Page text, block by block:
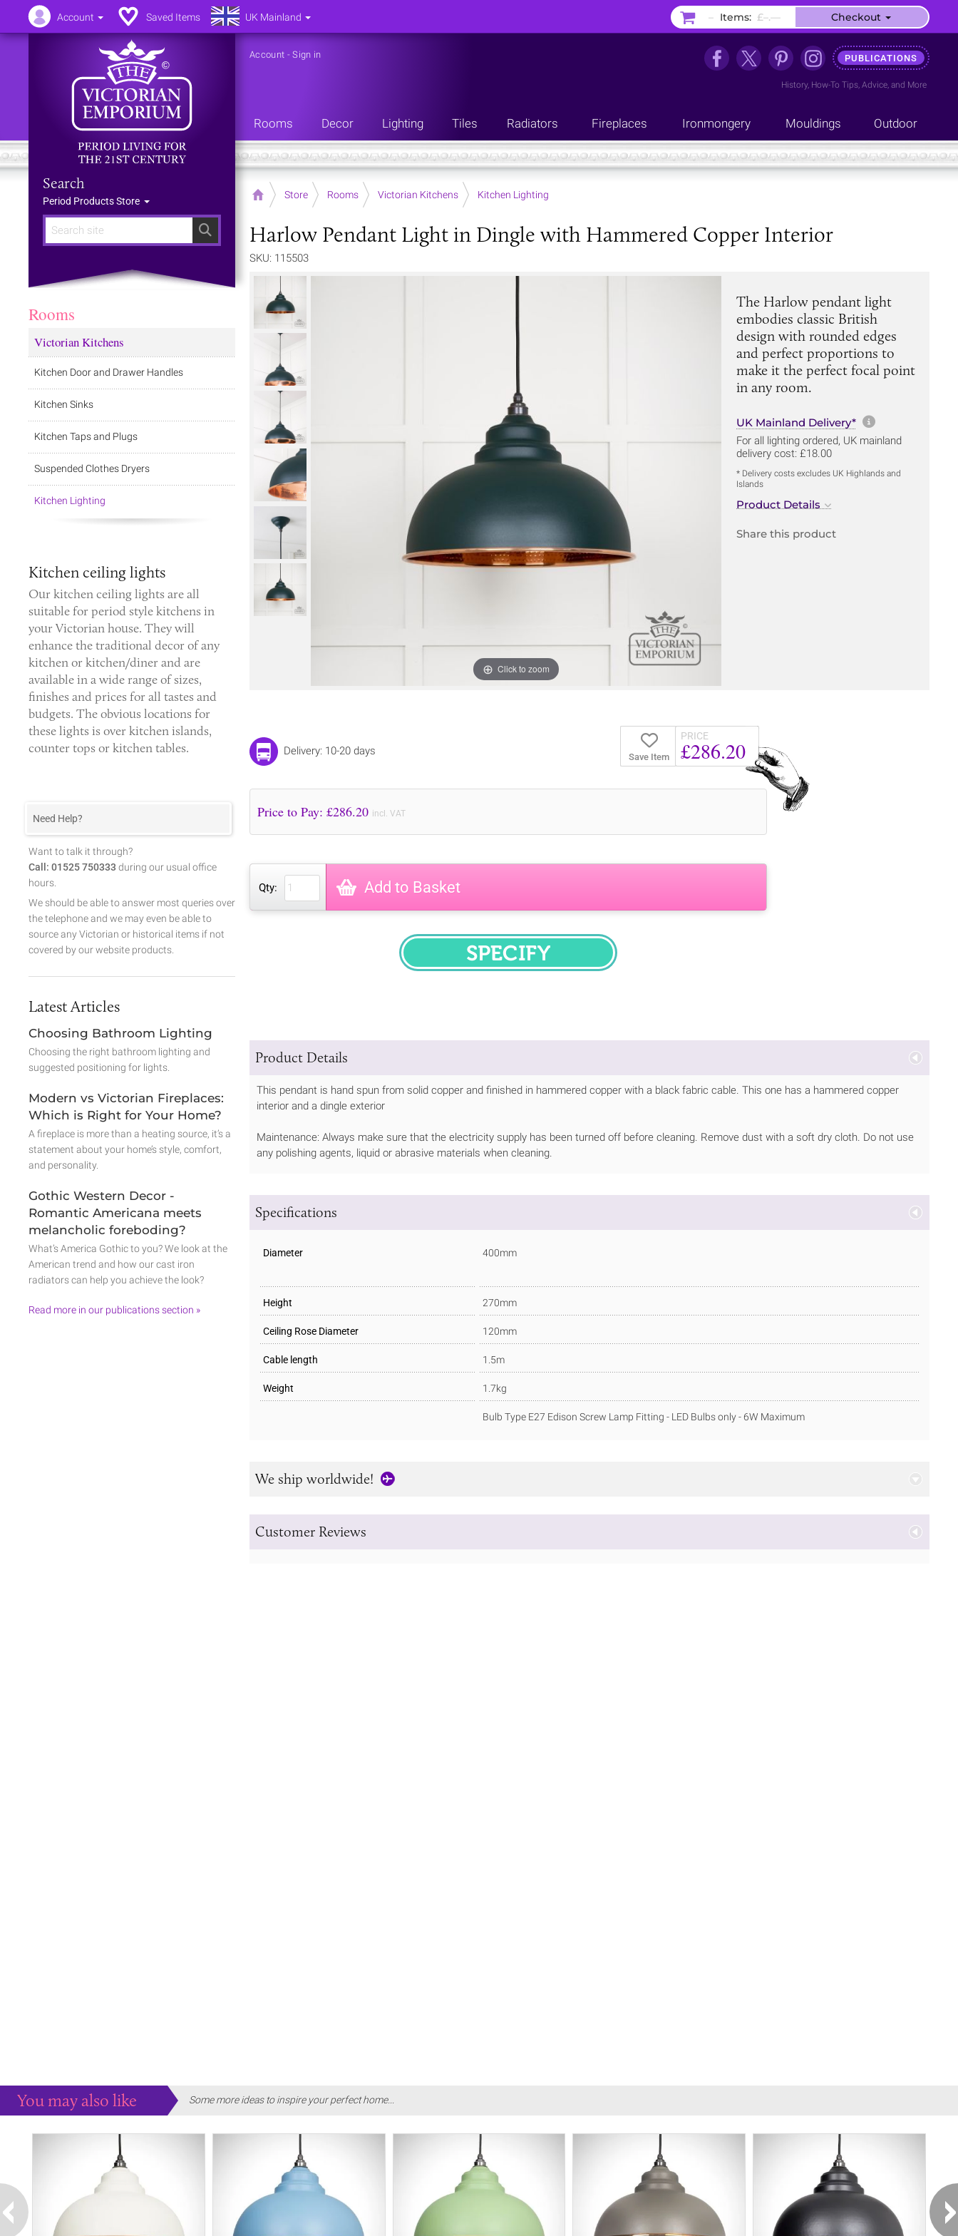
Search
Search
Period Products Store
Account -Sign in PUBLICATIONS
History, How-To Tips, Advice, and More
Rooms Decor Lighting Tiles Radiators Fireplaces Ironmongery Mouldings Outdoor
Home Store Rooms Victorian Kitchens Kitchen Lighting
Harlow Pendant Light in Dingle with Hammered Copper Interior
SKU: 115503
Click to zoom
The Harlow pendant light
embodies classic British
design with rounded edges
and perfect proportions to
make it the perfect focal point
in any room.
UK Mainland Delivery* More
For all lighting ordered, UK mainland
delivery cost: £18.00
* Delivery costs excludes UK Highlands and
Islands
Product Details
Share this product
Save Item
PRICE
£286.20
Delivery: 10-20 days
Price to Pay: £286.20 incl. VAT
Qty: Add to Basket
SPECIFY
Product Details
This pendant is hand spun from solid copper and finished in hammered copper with a black fabric cable. This one has a hammered copper
interior and a dingle exterior
Maintenance: Always make sure that the electricity supply has been turned off before cleaning. Remove dust with a soft dry cloth. Do not use
any polishing agents, liquid or abrasive materials when cleaning.
Specifications
Diameter 400mm
Height 270mm
Ceiling Rose Diameter 120mm
Cable length 1.5m
Weight 1.7kg
Bulb Type E27 Edison Screw Lamp Fitting - LED Bulbs only - 6W Maximum
We ship worldwide!
Customer Reviews
Rooms
Victorian Kitchens
Kitchen Door and Drawer Handles
Kitchen Sinks
Kitchen Taps and Plugs
Suspended Clothes Dryers
Kitchen Lighting
Kitchen ceiling lights
Our kitchen ceiling lights are all
suitable for period style kitchens in
your Victorian house. They will
enhance the traditional decor of any
kitchen or kitchen/diner and are
available in a wide range of sizes,
finishes and prices for all tastes and
budgets. The obvious locations for
these lights is over kitchen islands,
counter tops or kitchen tables.
Need Help?
Want to talk it through?
Call: 01525 750333 during our usual office
hours.
We should be able to answer most queries over
the telephone and we may even be able to
source any Victorian or historical items if not
covered by our website products.
Latest Articles
Choosing Bathroom Lighting
Choosing the right bathroom lighting and
suggested positioning for lights.
Modern vs Victorian Fireplaces:
Which is Right for Your Home?
A fireplace is more than a heating source, it’s a
statement about your home’s style, comfort,
and personality.
Gothic Western Decor -
Romantic Americana meets
melancholic foreboding?
What’s America Gothic to you? We look at the
American trend and how our cast iron
radiators can help you achieve the look?
Read more in our publications section »
You may also like Some more ideas to inspire your perfect home...
Account Saved Items UK Mainland – Items: £–.–– Checkout